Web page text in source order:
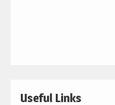
Useful Links